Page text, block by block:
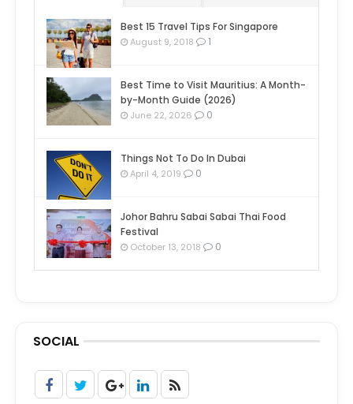
Best 15 Travel Tips For Singapore
August 9, 2018 1
Best Time to Visit Mauritius: A Month-
by-Month Guide (2026)
June 22, 2026 0
Things Not To Do In Dubai
April 4, 2019 0
Johor Bahru Sabai Sabai Thai Food
Festival
October 13, 2018 0
SOCIAL